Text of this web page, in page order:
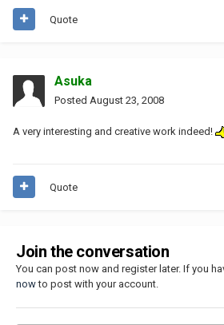
Quote
Asuka
Posted August 23, 2008
A very interesting and creative work indeed!
Quote
Join the conversation
You can post now and register later. If you
nowto post with your account.